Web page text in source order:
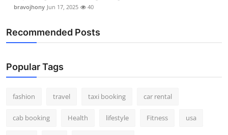
Finance
Tech
General
Press Release
bravojhony Jun 17, 2025 40
Recommended Posts
Popular Tags
fashion travel taxi booking car rental
cab booking Health lifestyle Fitness usa